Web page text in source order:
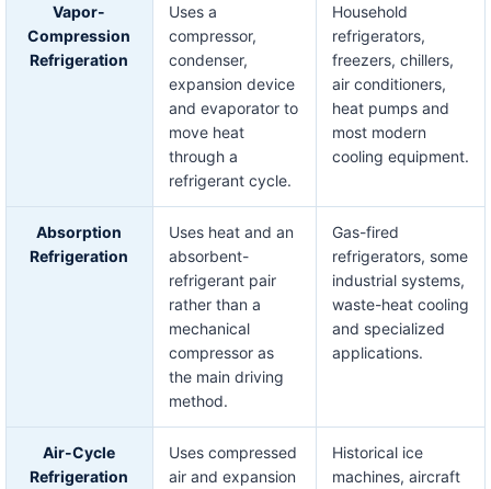
Vapor-
Compression
Refrigeration
Uses a
compressor,
condenser,
expansion device
and evaporator to
move heat
through a
refrigerant cycle.
Household
refrigerators,
freezers, chillers,
air conditioners,
heat pumps and
most modern
cooling equipment.
Absorption
Refrigeration
Uses heat and an
absorbent-
refrigerant pair
rather than a
mechanical
compressor as
the main driving
method.
Gas-fired
refrigerators, some
industrial systems,
waste-heat cooling
and specialized
applications.
Air-Cycle
Refrigeration
Uses compressed
air and expansion
Historical ice
machines, aircraft